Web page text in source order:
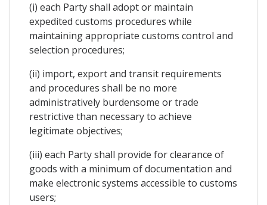
(i) each Party shall adopt or maintain
expedited customs procedures while
maintaining appropriate customs control and
selection procedures;
(ii) import, export and transit requirements
and procedures shall be no more
administratively burdensome or trade
restrictive than necessary to achieve
legitimate objectives;
(iii) each Party shall provide for clearance of
goods with a minimum of documentation and
make electronic systems accessible to customs
users;